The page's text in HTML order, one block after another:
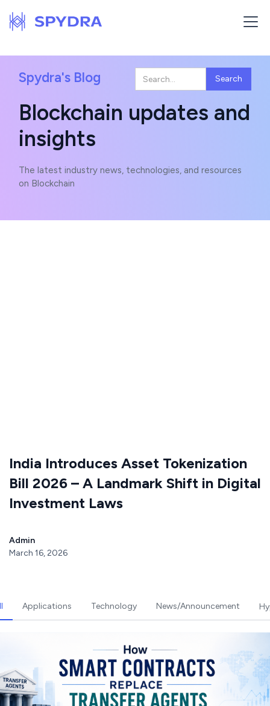
Spydra's Blog
Blockchain updates and
insights
The latest industry news, technologies, and resources
on Blockchain
India Introduces Asset Tokenization
Bill 2026 – A Landmark Shift in Digital
Investment Laws
Admin
March 16, 2026
Applications Technology News/Announcement